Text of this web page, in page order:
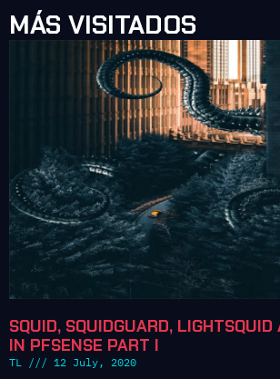
MÁS VISITADOS
SQUID, SQUIDGUARD,
IN PFSENSE PART I
TL 12 July, 2020